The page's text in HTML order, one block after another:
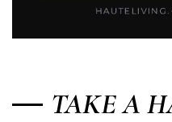
TAKE A